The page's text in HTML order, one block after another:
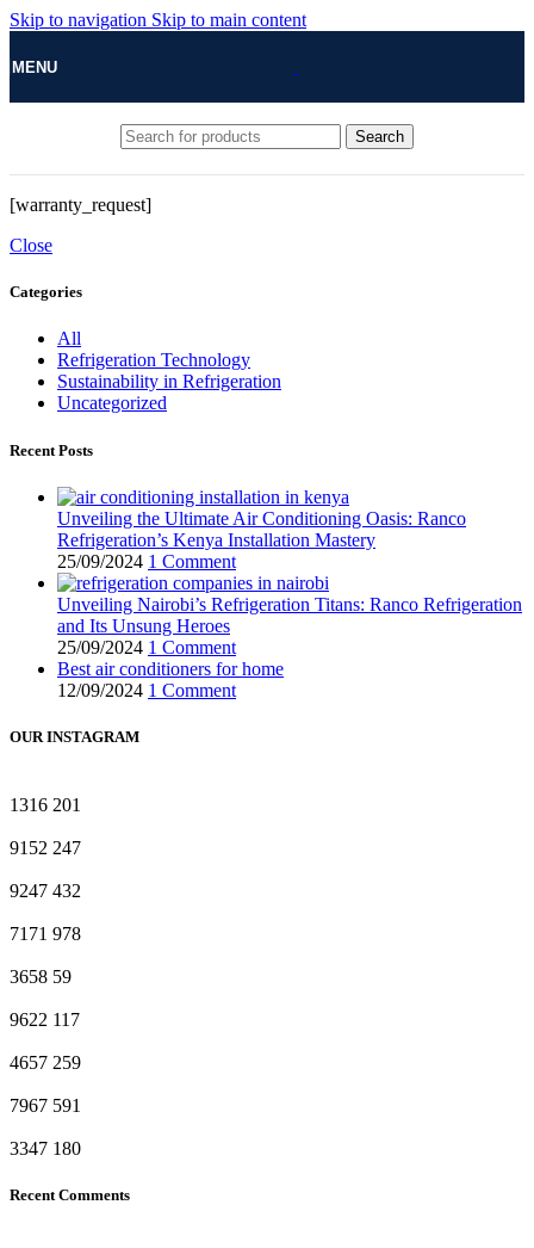
Skip to navigation Skip to main content
MENU
Search
[warranty_request]
Close
Categories
All
Refrigeration Technology
Sustainability in Refrigeration
Uncategorized
Recent Posts
Unveiling the Ultimate Air Conditioning Oasis: Ranco
Refrigeration’s Kenya Installation Mastery
25/09/2024 1 Comment
Unveiling Nairobi’s Refrigeration Titans: Ranco Refrigeration
and Its Unsung Heroes
25/09/2024 1 Comment
Best air conditioners for home
12/09/2024 1 Comment
OUR INSTAGRAM
1316 201
9152 247
9247 432
7171 978
3658 59
9622 117
4657 259
7967 591
3347 180
Recent Comments